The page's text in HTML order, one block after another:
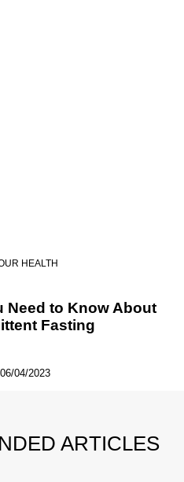
HEALTH
Need to Know About
Fasting
06/04/2023
ARTICLES